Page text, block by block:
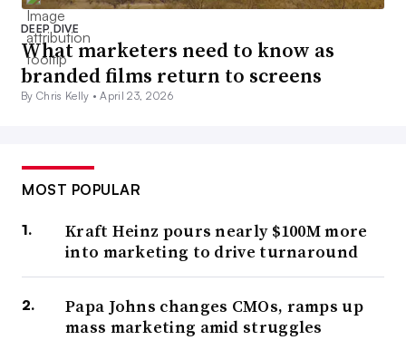
DEEP DIVE
What marketers need to know as
branded films return to screens
By Chris Kelly •April 23, 2026
MOST POPULAR
Kraft Heinz pours nearly $100M more
into marketing to drive turnaround
Papa Johns changes CMOs, ramps up
mass marketing amid struggles